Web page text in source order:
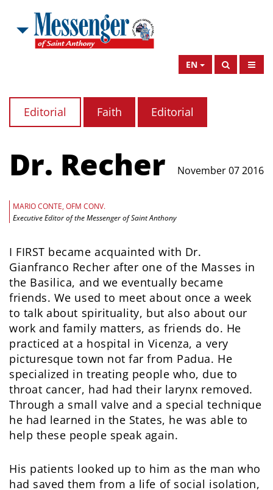
EN
Editorial Faith Editorial
November 07 2016
Dr. Recher
MARIO CONTE, OFM CONV.
Executive Editor of the Messenger of Saint Anthony
I FIRST became acquainted with Dr.
Gianfranco Recher after one of the Masses in
the Basilica, and we eventually became
friends. We used to meet about once a week
to talk about spirituality, but also about our
work and family matters, as friends do. He
practiced at a hospital in Vicenza, a very
picturesque town not far from Padua. He
specialized in treating people who, due to
throat cancer, had had their larynx removed.
Through a small valve and a special technique
he had learned in the States, he was able to
help these people speak again.
His patients looked up to him as the man who
had saved them from a life of social isolation,